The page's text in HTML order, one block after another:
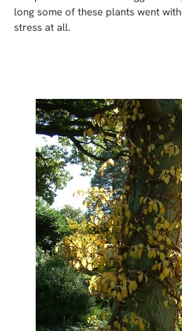
long some of these plants went
stress at all.